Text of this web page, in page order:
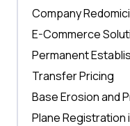
Company
E-Commerce
Permanent
Transfer Pricing
Base Erosion and
Plane Registration